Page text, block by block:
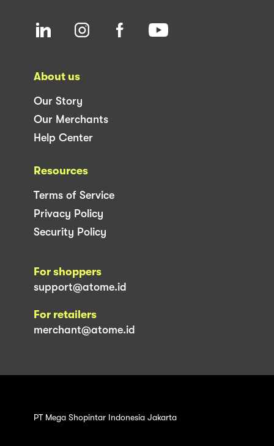
About us
Our Story
Our Merchants
Help Center
Resources
Terms of Service
Privacy Policy
Security Policy
For shoppers
support@atome.id
For retailers
merchant@atome.id
PT Mega Shopintar Indonesia Jakarta